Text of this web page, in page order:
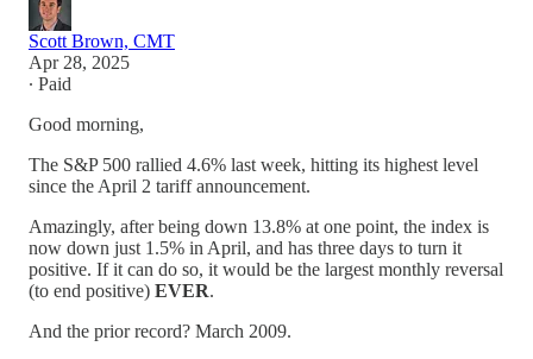
Scott Brown, CMT
Apr 28, 2025
∙ Paid
Good morning,
The S&P 500 rallied 4.6% last week, hitting its highest level
since the April 2 tariff announcement.
Amazingly, after being down 13.8% at one point, the index is
now down just 1.5% in April, and has three days to turn it
positive. If it can do so, it would be the largest monthly reversal
(to end positive) EVER.
And the prior record? March 2009.